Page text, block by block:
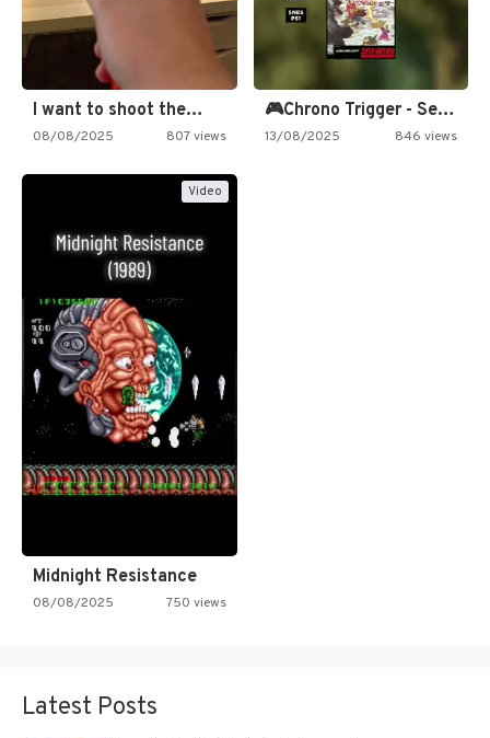
I want to shoot the…
08/08/2025 807 views
🎮Chrono Trigger - Secret of…
13/08/2025 846 views
Video
Midnight Resistance
08/08/2025 750 views
Latest Posts